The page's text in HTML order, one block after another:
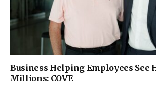
Business Helping Employees See
Millions: COVE